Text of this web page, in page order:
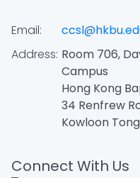
Email:
Address: Room 706,
Campus
Hong Kong
34 Renfrew
Kowloon Tong
Connect With Us